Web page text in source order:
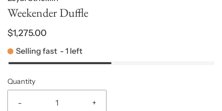
Weekender Duffle
$1,275.00
Selling fast - 1 left
Quantity
- +